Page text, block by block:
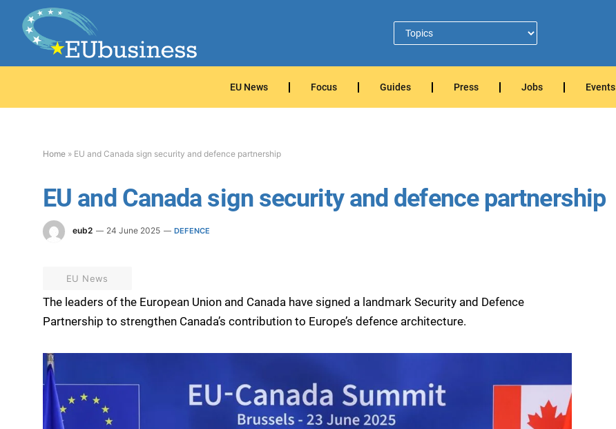
EU News Focus Guides Press Jobs Events
Home » EU and Canada sign security and defence partnership
EU and Canada sign security and defence partnership
eub2 24 June 2025 DEFENCE
EU News
The leaders of the European Union and Canada have signed a landmark Security and Defence
Partnership to strengthen Canada’s contribution to Europe’s defence architecture.